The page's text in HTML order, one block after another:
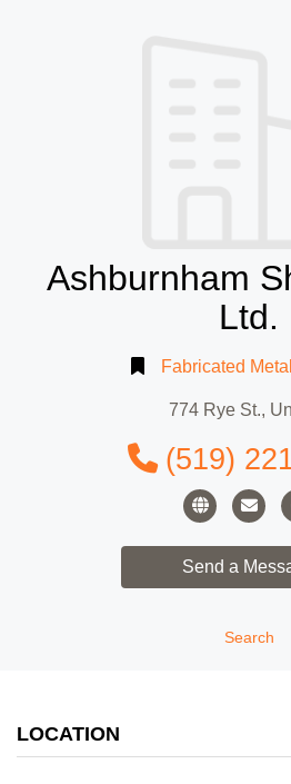
Ashburnham
Ltd.
Fabricated
774 Rye St.,
(519)
Search
LOCATION